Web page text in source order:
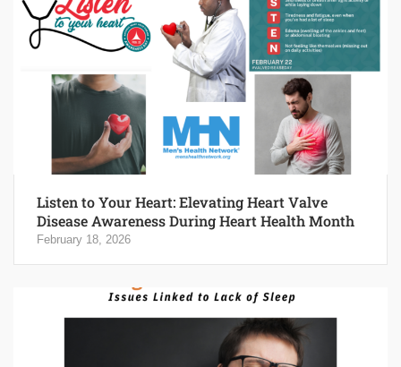
Listen to Your Heart: Elevating Heart Valve
Disease Awareness During Heart Health Month
February 18, 2026